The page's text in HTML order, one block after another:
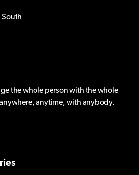
South
the whole person with the whole
anytime, with anybody.